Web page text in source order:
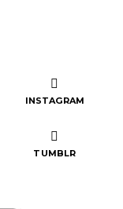
INSTAGRAM
TUMBLR